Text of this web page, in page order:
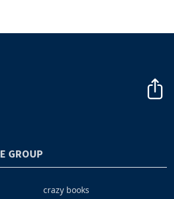
GROUP
crazy books